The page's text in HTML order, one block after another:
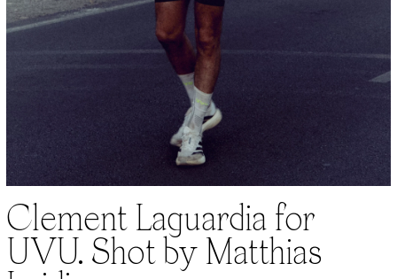
Clement Laguardia for
UVU. Shot by Matthias